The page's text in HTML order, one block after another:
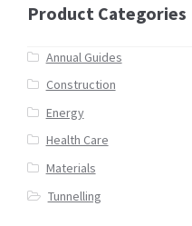
Product Categories
Annual Guides
Construction
Energy
Health Care
Materials
Tunnelling